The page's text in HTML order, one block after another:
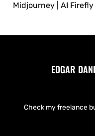
Midjourney | AI Firefly
EDGAR
Check my freelance